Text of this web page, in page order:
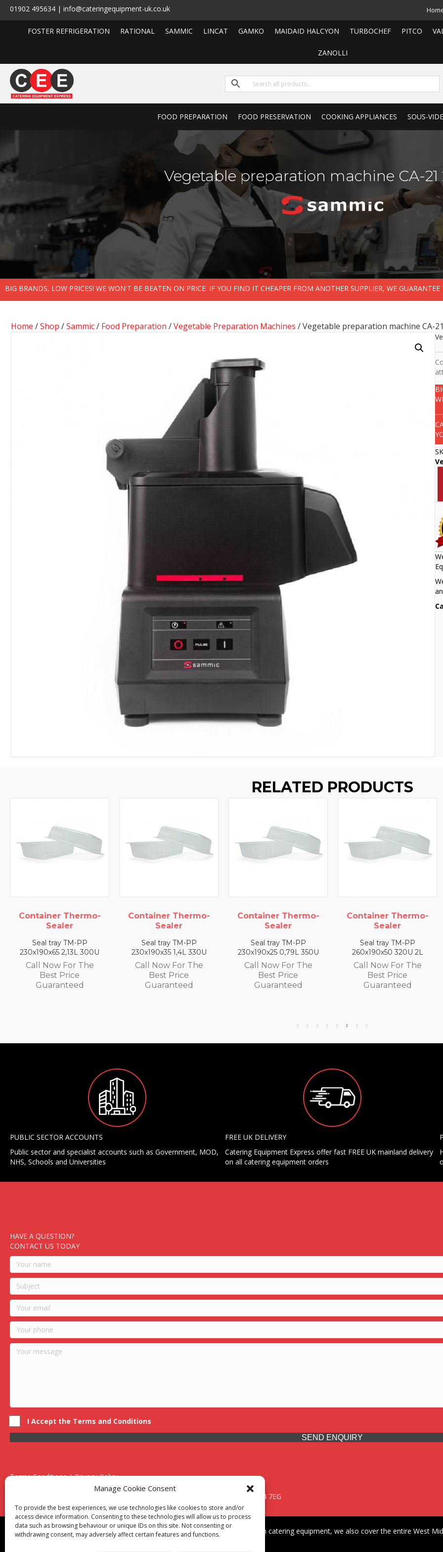
Manage Cookie Consent
To provide the best experiences, we use technologies like cookies to store and/or
access device information. Consenting to these technologies will allow us to process
data such as browsing behaviour or unique IDs on this site. Not consenting or
withdrawing consent, may adversely affect certain features and functions.
01902 495634 | info@cateringequipment-uk.co.uk
FOSTER REFRIGERATION RATIONAL SAMMIC LINCAT GAMKO MAIDAID HALCYON TURBOCHEF PITCO
ZANOLLI
FOOD PREPARATION FOOD PRESERVATION COOKING APPLIANCES SOUS-VIDE
Vegetable preparation machine CA-21
BIG BRANDS, LOW PRICES! WE WON'T BE BEATEN ON PRICE. IF YOU FIND IT CHEAPER FROM ANOTHER SUPPLIER, WE GUARANTEE
Home /Shop /Sammic/ Food Preparation /Vegetable Preparation Machines / Vegetable preparation machine CA-
RELATED PRODUCTS
300U
The
Container Thermo-
Seal tray TM-PP
230x190x35 1,4L 330U
Call Now For The
Guaranteed
Container Thermo-
Seal tray TM-PP
230x190x25 0,79L 350U
Call Now For The
Guaranteed
Container Thermo-
Seal tray TM-PP
260x190x50 320U 2L
Call Now For The
Guaranteed
Container
Seal tray
260x190x65
Call Now
PUBLIC SECTOR ACCOUNTS
Public sector and specialist accounts such as Government, MOD,
NHS, Schools and Universities
FREE UK DELIVERY
Catering Equipment Express offer fast FREE UK mainland delivery
on all catering equipment orders
HAVE A QUESTION?
CONTACT US TODAY
I Accept the Terms and Conditions
SEND ENQUIRY
Terms Conditions | Privacy Policy
UK Registered Company No. 0788 5255 | VAT no. 1364 72510
Unit 15 Bilston Industrial Esate, Off Oxford Street, Bilston, West Midlands, WV14 7EG
Though we supply and service our customers locally providing premium catering equipment, we also cover the entire West